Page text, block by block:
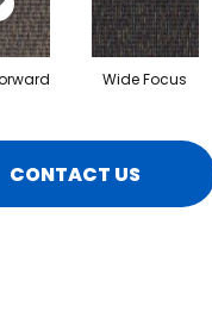
Wide Focus
CONTACT US